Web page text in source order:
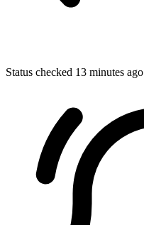
Status checked 13 minutes ago